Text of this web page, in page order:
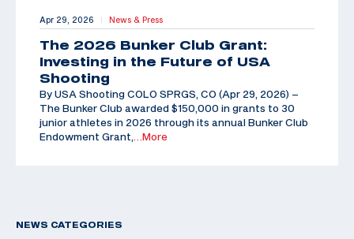
Apr 29, 2026 | News & Press
The 2026 Bunker Club Grant:
Investing in the Future of USA
Shooting
By USA Shooting COLO SPRGS, CO (Apr 29, 2026) –
The Bunker Club awarded $150,000 in grants to 30
junior athletes in 2026 through its annual Bunker Club
Endowment Grant,
…More
NEWS CATEGORIES